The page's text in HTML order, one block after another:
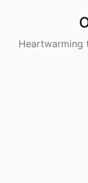
Heartwarming